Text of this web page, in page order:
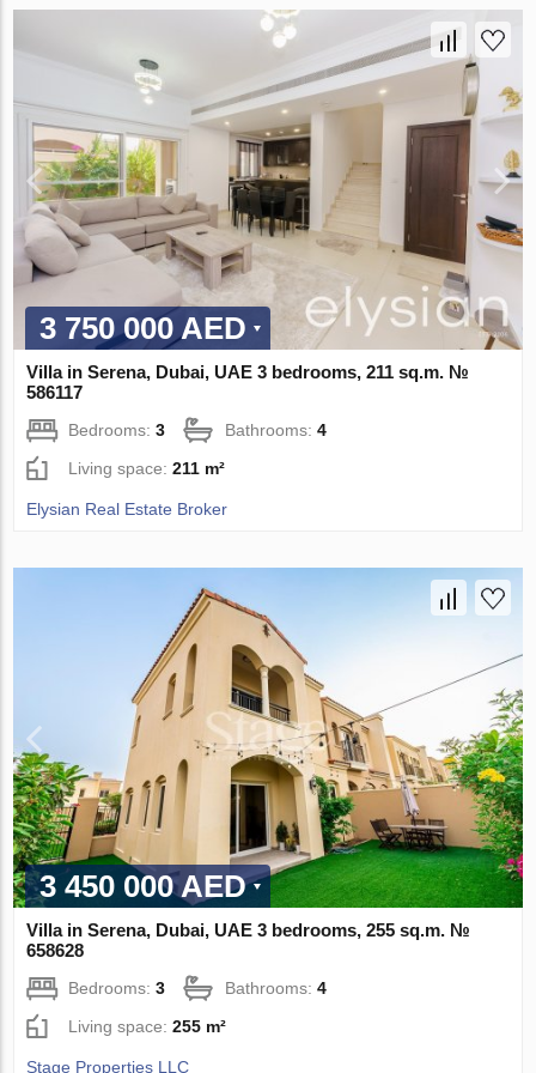
3 750 000 AED
Villa in Serena, Dubai, UAE 3 bedrooms, 211 sq.m. №
586117
Bedrooms:3 Bathrooms:4
Living space:211 m²
Elysian Real Estate Broker
3 450 000 AED
Villa in Serena, Dubai, UAE 3 bedrooms, 255 sq.m. №
658628
Bedrooms:3 Bathrooms:4
Living space:255 m²
Stage Properties LLC